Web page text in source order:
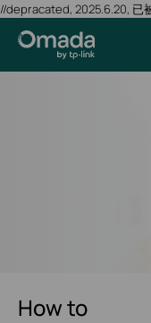
//depracated, 2025.6.20,
How to